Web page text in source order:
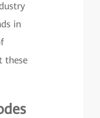
in
these